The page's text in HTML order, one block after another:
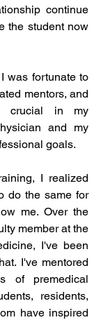
continue
the student now
was fortunate to
mentors, and
crucial in my
and my
goals.
I realized
do the same for
me. Over the
member at the
I've been
I've mentored
of premedical
residents,
have inspired